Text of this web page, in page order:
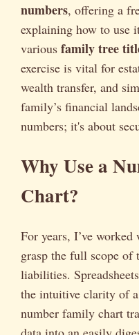
numbers, offering a
explaining how to use
various family tree
exercise is vital for
wealth transfer, and
family’s financial
numbers; it's about
Why Use a
Chart?
For years, I’ve
grasp the full scope of
liabilities.
the intuitive clarity of
number family chart